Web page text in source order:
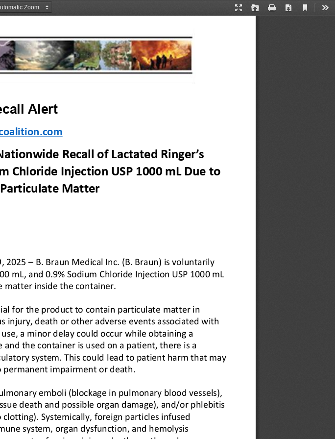
Presentation
Open Print Download
Current
Alert
Recall of Lactated Ringer’s
Chloride Injection USP 1000 mL Due to
Matter
2025 – B. Braun Medical Inc. (B. Braun) is voluntarily
mL, and 0.9% Sodium Chloride Injection USP 1000 mL
matter inside the container.
for the product to contain particulate matter in
injury, death or other adverse events associated with
a minor delay could occur while obtaining a
the container is used on a patient, there is a
system. This could lead to patient harm that may
impairment or death.
emboli (blockage in pulmonary blood vessels),
death and possible organ damage), and/or phlebitis
Systemically, foreign particles infused
system, organ dysfunction, and hemolysis